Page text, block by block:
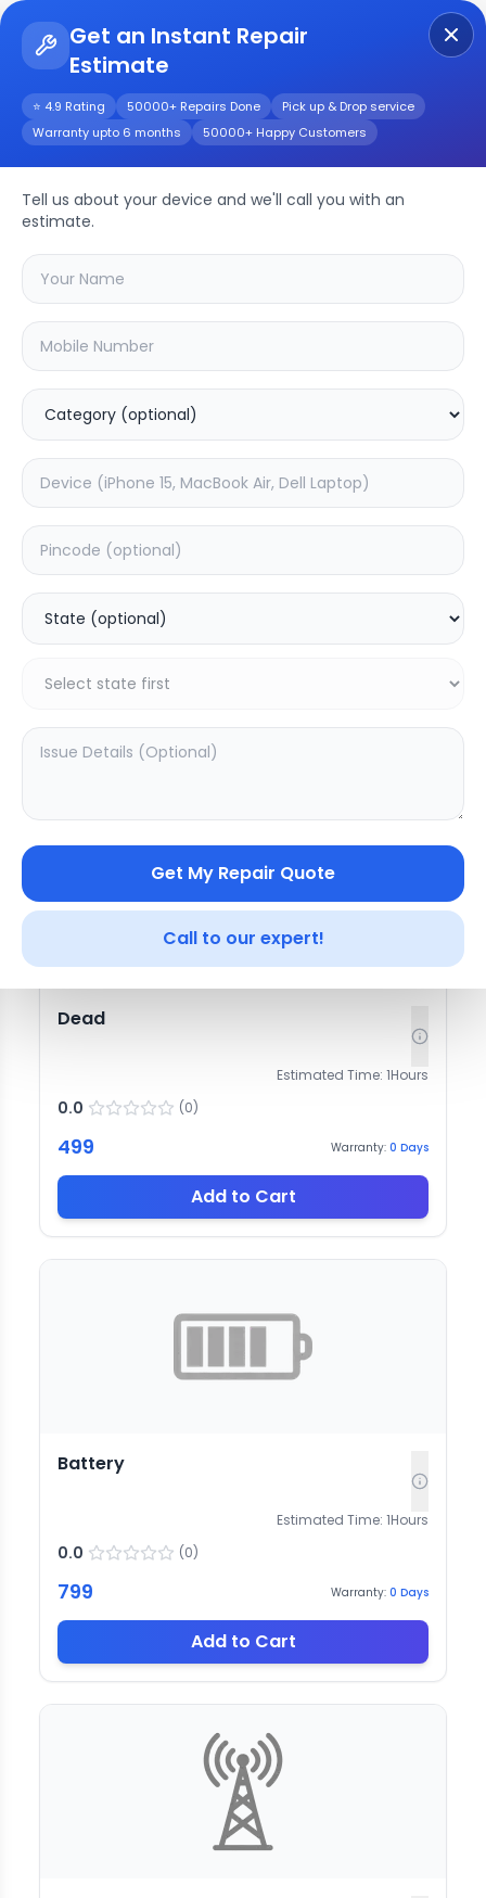
Get an Instant Repair
Estimate
⭐ 4.9 Rating 50000+ Repairs Done
Pick up & Drop service
Warranty upto 6 months
50000+ Happy Customers
Tell us about your device and we'll call you with an
estimate.
Get My Repair Quote
Call to our expert!
OtherRepair/Service
Choose the issues you're experiencing
with your otherdevice
20.04% OFF
Deep Service
Add to Cart
Dead
Estimated Time: 1Hours
0.0 (0)
499 Warranty: 0 Days
Add to Cart
Battery
Estimated Time: 1Hours
0.0 (0)
799 Warranty: 0 Days
Add to Cart